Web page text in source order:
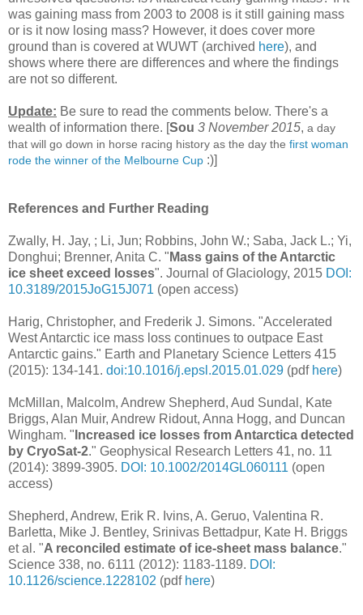
was gaining mass from 2003 to 2008 is it still gaining mass
or is it now losing mass? However, it does cover more
ground than is covered at WUWT (archived here), and
shows where there are differences and where the findings
are not so different.
Update: Be sure to read the comments below. There's a
wealth of information there. [Sou 3 November 2015, a day
that will go down in horse racing history as the day the first woman
rode the winner of the Melbourne Cup :)]
References and Further Reading
Zwally, H. Jay, ; Li, Jun; Robbins, John W.; Saba, Jack L.; Yi,
Donghui; Brenner, Anita C. " Mass gains of the Antarctic
ice sheet exceed losses". Journal of Glaciology, 2015 DOI:
10.3189/2015JoG15J071 (open access)
Harig, Christopher, and Frederik J. Simons. "Accelerated
West Antarctic ice mass loss continues to outpace East
Antarctic gains." Earth and Planetary Science Letters 415
(2015): 134-141. doi:10.1016/j.epsl.2015.01.029 (pdf here)
McMillan, Malcolm, Andrew Shepherd, Aud Sundal, Kate
Briggs, Alan Muir, Andrew Ridout, Anna Hogg, and Duncan
Wingham. " Increased ice losses from Antarctica detected
by CryoSat‐2." Geophysical Research Letters 41, no. 11
(2014): 3899-3905. DOI: 10.1002/2014GL060111 (open
access)
Shepherd, Andrew, Erik R. Ivins, A. Geruo, Valentina R.
Barletta, Mike J. Bentley, Srinivas Bettadpur, Kate H. Briggs
et al. "A reconciled estimate of ice-sheet mass balance."
Science 338, no. 6111 (2012): 1183-1189. DOI:
10.1126/science.1228102 (pdf here)